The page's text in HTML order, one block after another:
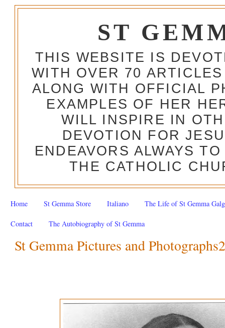
ST
THIS WEBSITE IS
WITH OVER 70
ALONG WITH OFFICIAL
EXAMPLES OF HER
WILL INSPIRE IN
DEVOTION FOR
ENDEAVORS ALWAYS
THE CATHOLIC
Home St Gemma Store Italiano The Life of St Gemma
Contact The Autobiography of St Gemma
St Gemma Pictures and